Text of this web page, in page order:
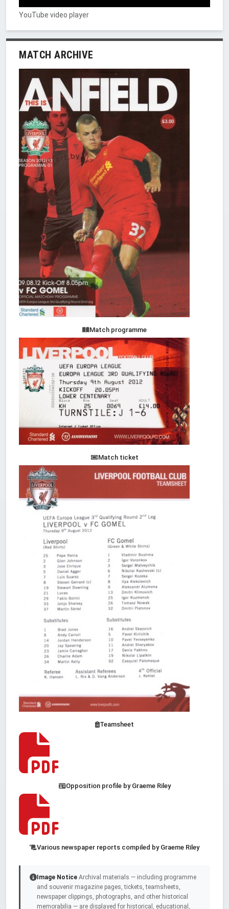
YouTube video player
MATCH ARCHIVE
Match programme
Match ticket
Teamsheet
Opposition profile by Graeme Riley
Various newspaper reports compiled by Graeme Riley
Image Notice Archival materials — including programme
and souvenir magazine pages, tickets, teamsheets,
newspaper clippings, photographs, and other historical
memorabilia — are displayed for historical, educational,